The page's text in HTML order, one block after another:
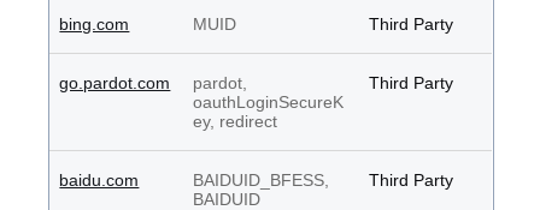
bing.com MUID Third Party
go.pardot.com
pardot,
oauthLoginSecureK
ey, redirect
Third Party
baidu.com
BAIDUID_BFESS,
BAIDUID
Third Party